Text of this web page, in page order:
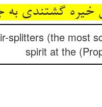
splitters (the most
spirit at the